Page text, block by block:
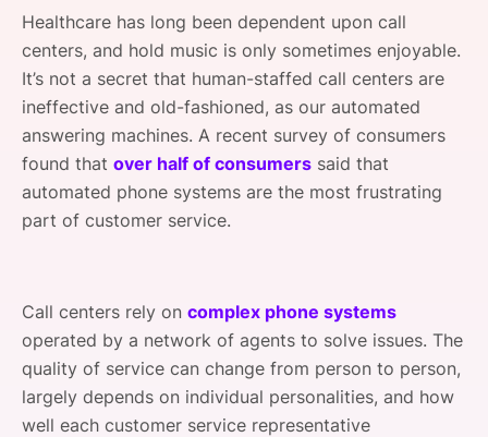
SPONSORSHIP
Healthcare has long been dependent upon call
centers, and hold music is only sometimes enjoyable.
It’s not a secret that human-staffed call centers are
ineffective and old-fashioned, as our automated
answering machines. A recent survey of consumers
found that over half of consumers said that
automated phone systems are the most frustrating
part of customer service.
Call centers rely on complex phone systems
operated by a network of agents to solve issues. The
quality of service can change from person to person,
largely depends on individual personalities, and how
well each customer service representative